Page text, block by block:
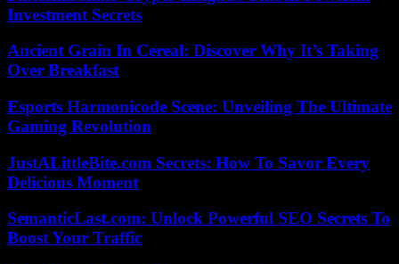
Investment Secrets
Ancient Grain In Cereal: Discover Why It’s Taking
Over Breakfast
Esports Harmonicode Scene: Unveiling The Ultimate
Gaming Revolution
JustALittleBite.com Secrets: How To Savor Every
Delicious Moment
SemanticLast.com: Unlock Powerful SEO Secrets To
Boost Your Traffic